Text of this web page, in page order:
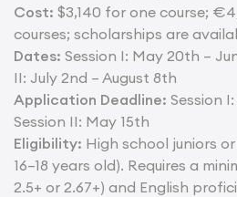
Cost: $3,140 for one course;
courses; scholarships are
Dates: Session I: May 20th –
II: July 2nd – August 8th
Application Deadline: Session
Session II: May 15th
Eligibility: High school juniors
16–18 years old). Requires a
2.5+ or 2.67+) and English